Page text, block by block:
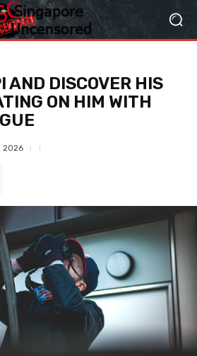
AND DISCOVER HIS
ON HIM WITH
2026